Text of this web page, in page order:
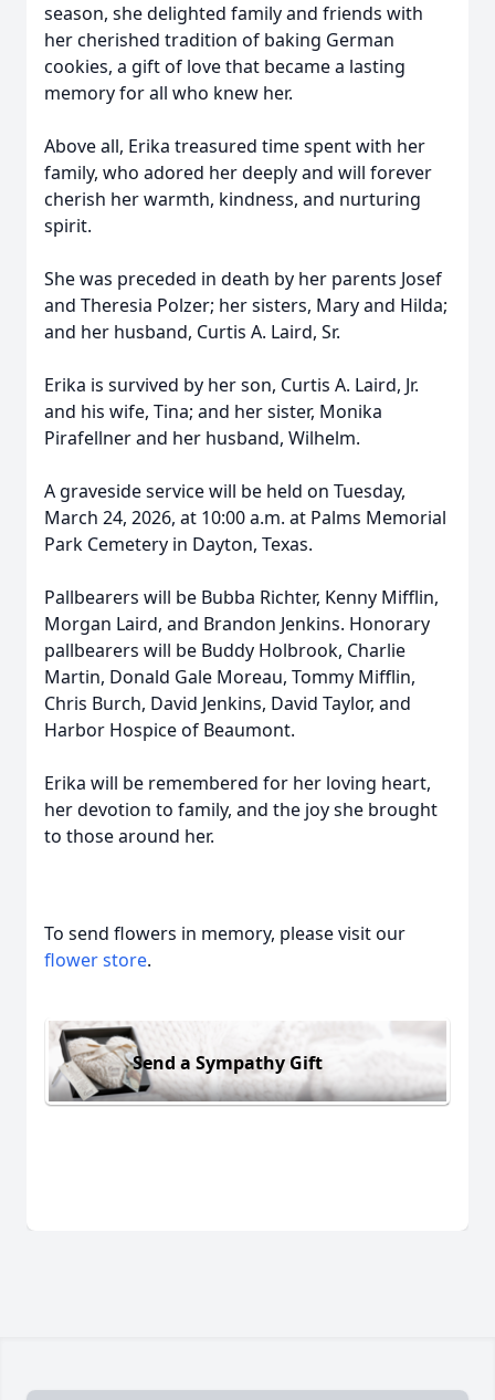
season, she delighted family and friends with
her cherished tradition of baking German
cookies, a gift of love that became a lasting
memory for all who knew her.
Above all, Erika treasured time spent with her
family, who adored her deeply and will forever
cherish her warmth, kindness, and nurturing
spirit.
She was preceded in death by her parents Josef
and Theresia Polzer; her sisters, Mary and Hilda;
and her husband, Curtis A. Laird, Sr.
Erika is survived by her son, Curtis A. Laird, Jr.
and his wife, Tina; and her sister, Monika
Pirafellner and her husband, Wilhelm.
A graveside service will be held on Tuesday,
March 24, 2026, at 10:00 a.m. at Palms Memorial
Park Cemetery in Dayton, Texas.
Pallbearers will be Bubba Richter, Kenny Mifflin,
Morgan Laird, and Brandon Jenkins. Honorary
pallbearers will be Buddy Holbrook, Charlie
Martin, Donald Gale Moreau, Tommy Mifflin,
Chris Burch, David Jenkins, David Taylor, and
Harbor Hospice of Beaumont.
Erika will be remembered for her loving heart,
her devotion to family, and the joy she brought
to those around her.
To send flowers in memory, please visit our
flower store.
Send a Sympathy Gift